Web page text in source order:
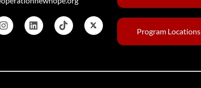
Program Locations